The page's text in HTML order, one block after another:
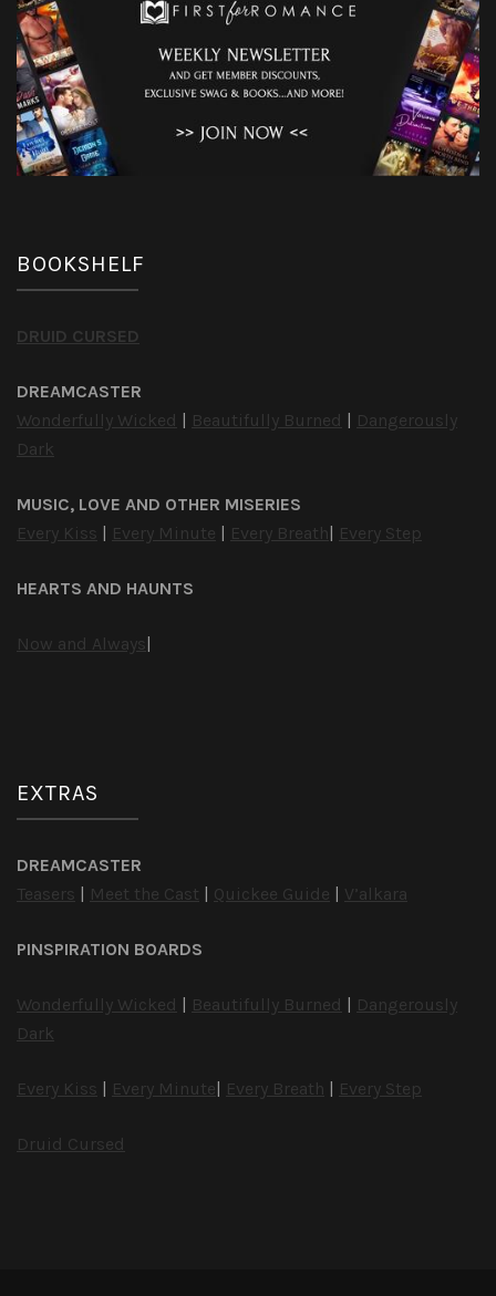
BOOKSHELF
DRUID CURSED
DREAMCASTER
Wonderfully Wicked
Beautifully Burned
Dangerously
Dark
MUSIC, LOVE AND OTHER MISERIES
Every Kiss
Every Minute Every Breath Every Step
HEARTS AND HAUNTS
Now and Always
EXTRAS
DREAMCASTER
Teasers
Meet the Cast Quickee Guide V’alkara
PINSPIRATION BOARDS
Wonderfully Wicked Beautifully Burned
Dangerously
Dark
Every Kiss Every Minute Every Breath Every Step
Druid Cursed